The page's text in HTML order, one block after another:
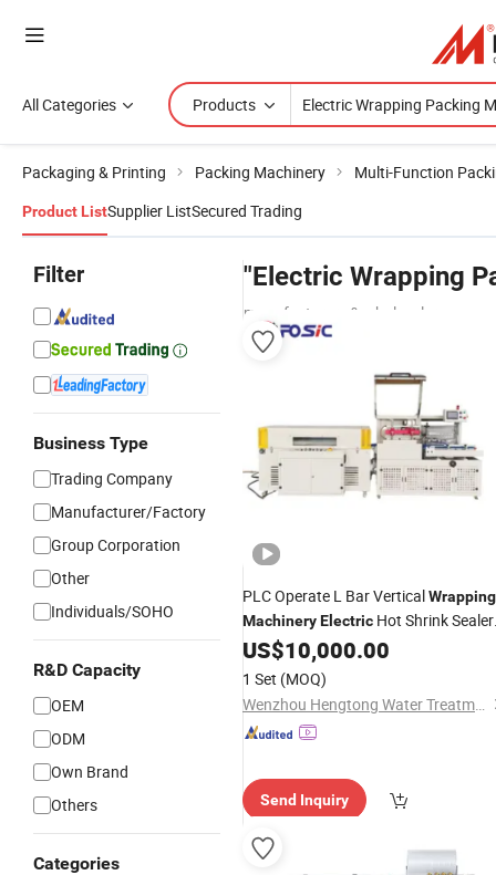
All Categories Products
Packaging & Printing Packing Machinery Multi-Function
Product ListSupplier ListSecured Trading
Filter
Business Type
Trading Company
Manufacturer/Factory
Group Corporation
Other
Individuals/SOHO
R&D Capacity
OEM
ODM
Own Brand
Others
Categories
"Electric Wrapping
manufacturers & wholesalers
PLC Operate L Bar VerticalWrapping
MachineryElectric Hot Shrink Sealer
Cross Link Film Heat Tunnel
Machine Paper Cup Soap Flowpack
PackagingMachine
US$10,000.00
1 Set (MOQ)
Wenzhou Hengtong Water Treatment Co., Ltd.
Send Inquiry